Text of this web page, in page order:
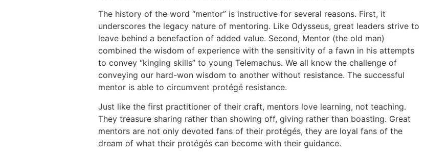
The history of the word “mentor” is instructive for several reasons. First, it
underscores the legacy nature of mentoring. Like Odysseus, great leaders strive to
leave behind a benefaction of added value. Second, Mentor (the old man)
combined the wisdom of experience with the sensitivity of a fawn in his attempts
to convey “kinging skills” to young Telemachus. We all know the challenge of
conveying our hard-won wisdom to another without resistance. The successful
mentor is able to circumvent protégé resistance.
Just like the first practitioner of their craft, mentors love learning, not teaching.
They treasure sharing rather than showing off, giving rather than boasting. Great
mentors are not only devoted fans of their protégés, they are loyal fans of the
dream of what their protégés can become with their guidance.